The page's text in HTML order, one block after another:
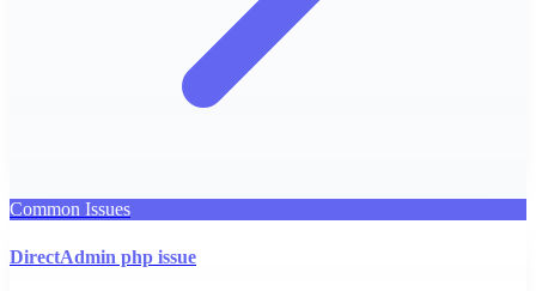
Common Issues
DirectAdmin php issue